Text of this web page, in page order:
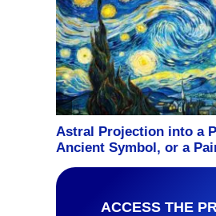
ACCESS THE